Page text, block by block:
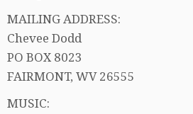
MAILING ADDRESS:
Chevee Dodd
PO BOX 8023
FAIRMONT, WV 26555
MUSIC: